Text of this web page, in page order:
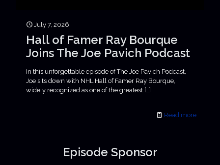
July 7, 2026
Hall of Famer Ray Bourque
Joins The Joe Pavich Podcast
In this unforgettable episode of The Joe Pavich Podcast,
Joe sits down with NHL Hall of Famer Ray Bourque,
widely recognized as one of the greatest […]
Read more
Episode Sponsor